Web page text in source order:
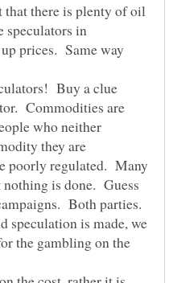
that there is plenty of oil
speculators in
prices. Same way
Buy a clue
Commodities are
who neither
they are
poorly regulated. Many
is done. Guess
Both parties.
speculation is made, we
the gambling on the